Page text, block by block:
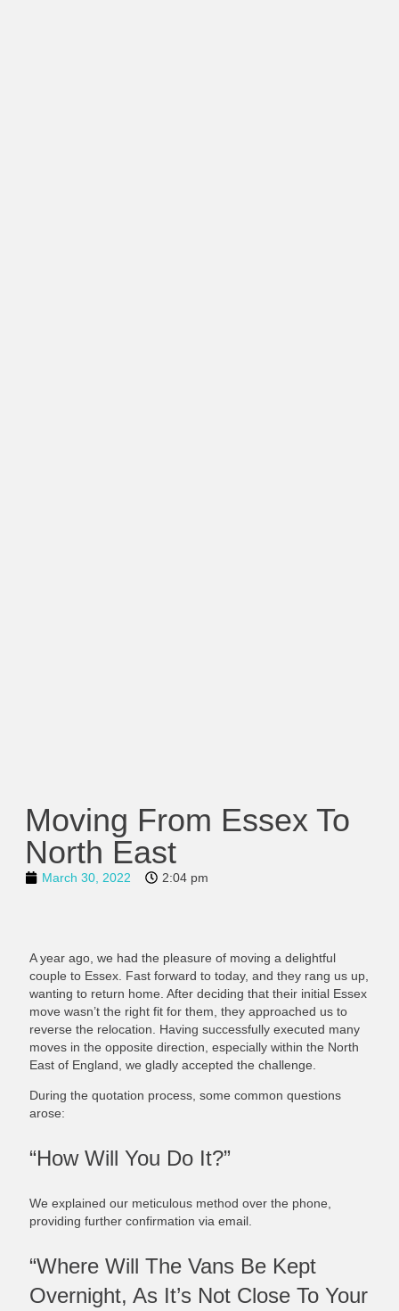
Moving From Essex To
North East
March 30, 2022 2:04 pm
A year ago, we had the pleasure of moving a delightful
couple to Essex. Fast forward to today, and they rang us up,
wanting to return home. After deciding that their initial Essex
move wasn’t the right fit for them, they approached us to
reverse the relocation. Having successfully executed many
moves in the opposite direction, especially within the North
East of England, we gladly accepted the challenge.
During the quotation process, some common questions
arose:
“How Will You Do It?”
We explained our meticulous method over the phone,
providing further confirmation via email.
“Where Will The Vans Be Kept
Overnight, As It’s Not Close To Your